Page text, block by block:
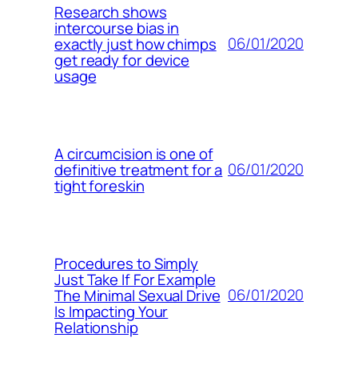
Research shows
intercourse bias in
exactly just how chimps
get ready for device
usage
06/01/2020
A circumcision is one of
definitive treatment for a
tight foreskin
06/01/2020
Procedures to Simply
Just Take If For Example
The Minimal Sexual Drive
Is Impacting Your
Relationship
06/01/2020